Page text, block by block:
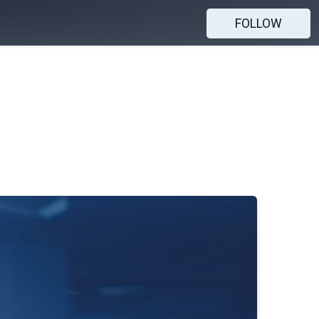
FOLLOW